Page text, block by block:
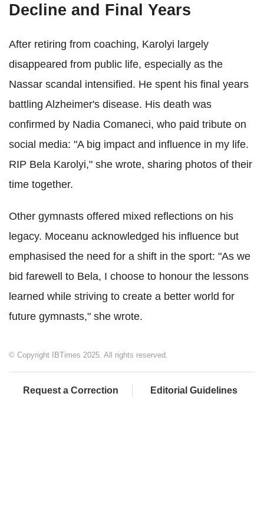
Decline and Final Years
After retiring from coaching, Karolyi largely
disappeared from public life, especially as the
Nassar scandal intensified. He spent his final years
battling Alzheimer's disease. His death was
confirmed by Nadia Comaneci, who paid tribute on
social media: "A big impact and influence in my life.
RIP Bela Karolyi," she wrote, sharing photos of their
time together.
Other gymnasts offered mixed reflections on his
legacy. Moceanu acknowledged his influence but
emphasised the need for a shift in the sport: "As we
bid farewell to Bela, I choose to honour the lessons
learned while striving to create a better world for
future gymnasts," she wrote.
© Copyright IBTimes 2025. All rights reserved.
Request a Correction Editorial Guidelines